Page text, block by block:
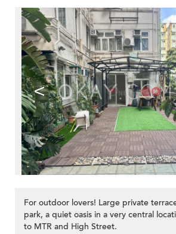
<
For outdoor lovers! Large private
park, a quiet oasis in a very central
to MTR and High Street.